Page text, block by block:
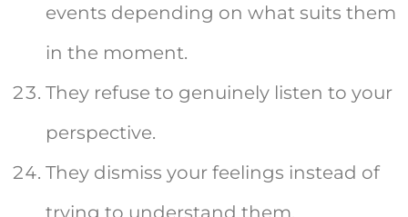
events depending on what suits them
in the moment.
They refuse to genuinely listen to your
perspective.
They dismiss your feelings instead of
trying to understand them.